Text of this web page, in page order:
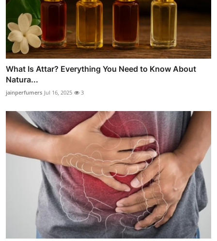
What Is Attar? Everything You Need to Know About
Natura...
jainperfumers Jul 16, 2025 3